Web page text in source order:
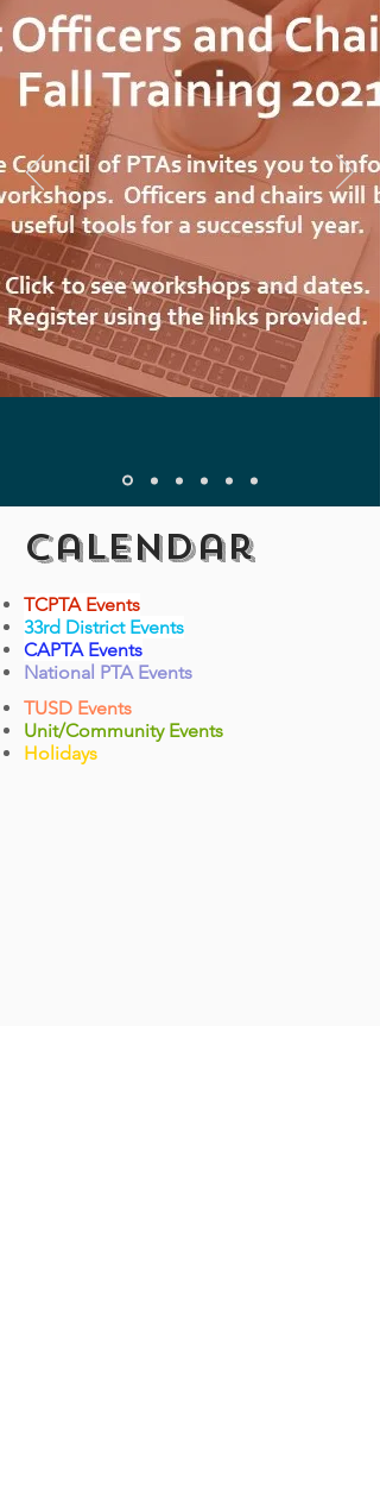
Calendar
TCPTA Events
33rd District Events
CAPTA Events
National PTA Events
TUSD Events
Unit/Community Events
Holidays